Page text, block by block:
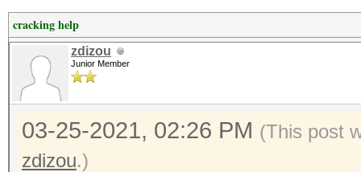
cracking help
zdizou
Junior Member
03-25-2021, 02:26 PM (This post
zdizou.)